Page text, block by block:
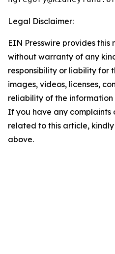
Legal Disclaimer:
EIN Presswire provides this
without warranty of any
responsibility or liability for
images, videos, licenses,
reliability of the
If you have any complaints
related to this article,
above.